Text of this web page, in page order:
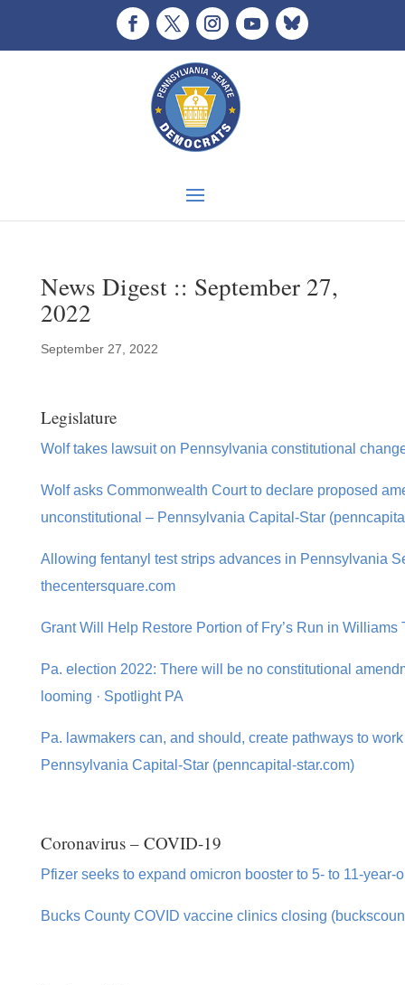
News Digest :: September 27,
2022
September 27, 2022
Legislature
Wolf takes lawsuit on Pennsylvania constitutional
Wolf asks Commonwealth Court to declare proposed
unconstitutional – Pennsylvania Capital-Star
Allowing fentanyl test strips advances in Pennsylvania
thecentersquare.com
Grant Will Help Restore Portion of Fry’s Run in
Pa. election 2022: There will be no constitutional
looming · Spotlight PA
Pa. lawmakers can, and should, create pathways to
Pennsylvania Capital-Star (penncapital-star.com)
Coronavirus – COVID-19
Pfizer seeks to expand omicron booster to 5- to 11-year-
Bucks County COVID vaccine clinics closing